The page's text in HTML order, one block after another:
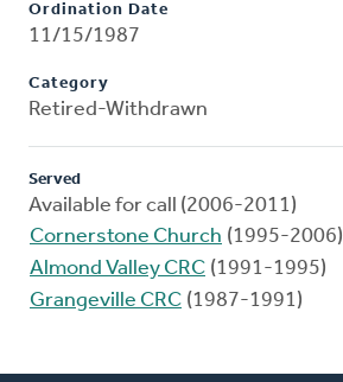
Ordination Date
11/15/1987
Category
Retired-Withdrawn
Served
Available for call (2006-2011)
Cornerstone Church (1995-2006)
Almond Valley CRC (1991-1995)
Grangeville CRC (1987-1991)